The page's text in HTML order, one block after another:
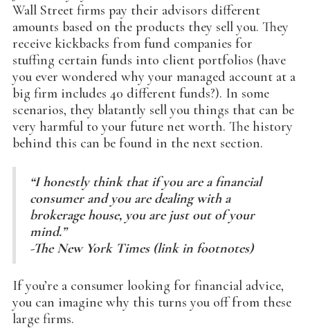
Wall Street firms pay their advisors different
amounts based on the products they sell you. They
receive kickbacks from fund companies for
stuffing certain funds into client portfolios (have
you ever wondered why your managed account at a
big firm includes 40 different funds?). In some
scenarios, they blatantly sell you things that can be
very harmful to your future net worth. The history
behind this can be found in the next section.
“I honestly think that if you are a financial
consumer and you are dealing with a
brokerage house, you are just out of your
mind.”
-The New York Times (link in footnotes)
If you’re a consumer looking for financial advice,
you can imagine why this turns you off from these
large firms.